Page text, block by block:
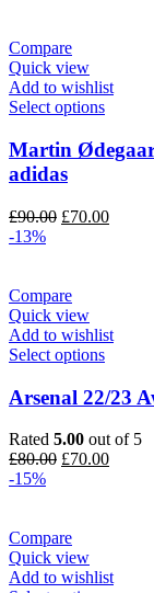
Compare
Quick view
Add to wishlist
Select options
Martin
adidas
£90.00 Original
£70.00Current
-13%
Compare
Quick view
Add to wishlist
Select options
Arsenal 22/23
Rated 5.00 out of 5
£80.00 Original
£70.00Current
-15%
Compare
Quick view
Add to wishlist